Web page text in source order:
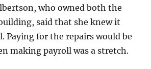
who owned both the
said that she knew it
Paying for the repairs would be
making payroll was a stretch.